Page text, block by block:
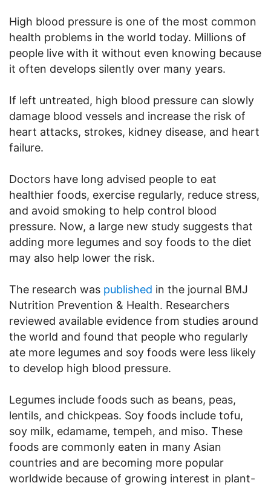
High blood pressure is one of the most common
health problems in the world today. Millions of
people live with it without even knowing because
it often develops silently over many years.
If left untreated, high blood pressure can slowly
damage blood vessels and increase the risk of
heart attacks, strokes, kidney disease, and heart
failure.
Doctors have long advised people to eat
healthier foods, exercise regularly, reduce stress,
and avoid smoking to help control blood
pressure. Now, a large new study suggests that
adding more legumes and soy foods to the diet
may also help lower the risk.
The research was published in the journal BMJ
Nutrition Prevention & Health. Researchers
reviewed available evidence from studies around
the world and found that people who regularly
ate more legumes and soy foods were less likely
to develop high blood pressure.
Legumes include foods such as beans, peas,
lentils, and chickpeas. Soy foods include tofu,
soy milk, edamame, tempeh, and miso. These
foods are commonly eaten in many Asian
countries and are becoming more popular
worldwide because of growing interest in plant-